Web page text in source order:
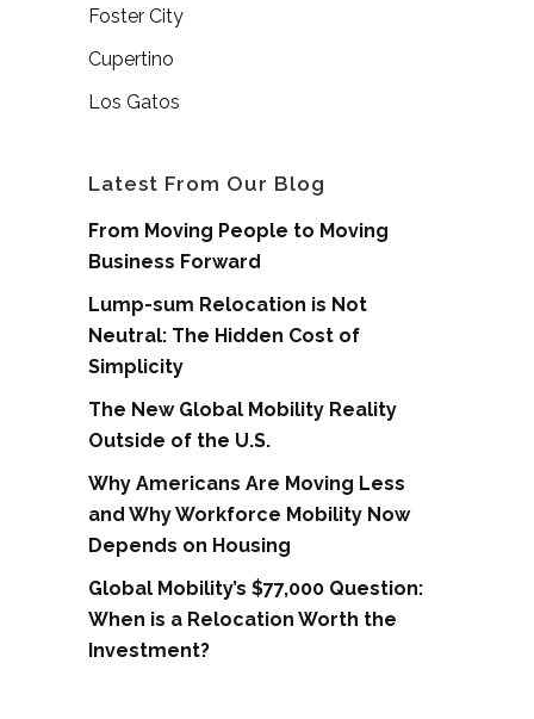
Foster City
Cupertino
Los Gatos
Latest From Our Blog
From Moving People to Moving
Business Forward
Lump-sum Relocation is Not
Neutral: The Hidden Cost of
Simplicity
The New Global Mobility Reality
Outside of the U.S.
Why Americans Are Moving Less
and Why Workforce Mobility Now
Depends on Housing
Global Mobility’s $77,000 Question:
When is a Relocation Worth the
Investment?